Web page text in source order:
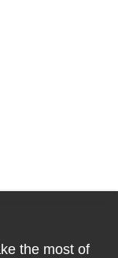
the most of